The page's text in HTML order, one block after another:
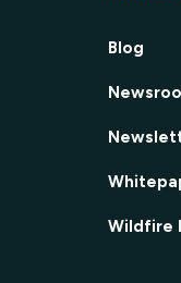
Blog
Wildfire